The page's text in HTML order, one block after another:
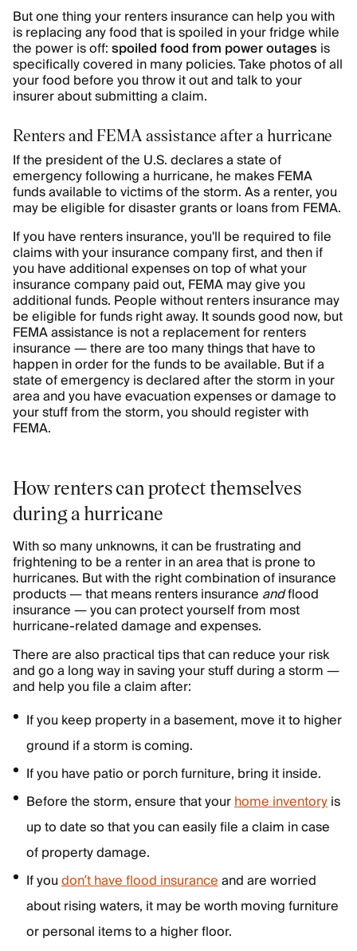
But one thing your renters insurance can help you with
is replacing any food that is spoiled in your fridge while
the power is off:spoiled food from power outagesis
specifically covered in many policies. Take photos of all
your food before you throw it out and talk to your
insurer about submitting a claim.
Renters and FEMA assistance after a hurricane
If the president of the U.S. declares a state of
emergency following a hurricane, he makes FEMA
funds available to victims of the storm. As a renter, you
may be eligible for disaster grants or loans from FEMA.
If you have renters insurance, you'll be required to file
claims with your insurance company first, and then if
you have additional expenses on top of what your
insurance company paid out, FEMA may give you
additional funds. People without renters insurance may
be eligible for funds right away. It sounds good now, but
FEMA assistance is not a replacement for renters
insurance — there are too many things that have to
happen in order for the funds to be available. But if a
state of emergency is declared after the storm in your
area and you have evacuation expenses or damage to
your stuff from the storm, you should register with
FEMA.
How renters can protect themselves
during a hurricane
With so many unknowns, it can be frustrating and
frightening to be a renter in an area that is prone to
hurricanes. But with the right combination of insurance
products — that means renters insurance andflood
insurance — you can protect yourself from most
hurricane-related damage and expenses.
There are also practical tips that can reduce your risk
and go a long way in saving your stuff during a storm —
and help you file a claim after:
If you keep property in a basement, move it to higher
ground if a storm is coming.
If you have patio or porch furniture, bring it inside.
Before the storm, ensure that yourhome inventoryis
up to date so that you can easily file a claim in case
of property damage.
If youdon’t have flood insuranceand are worried
about rising waters, it may be worth moving furniture
or personal items to a higher floor.